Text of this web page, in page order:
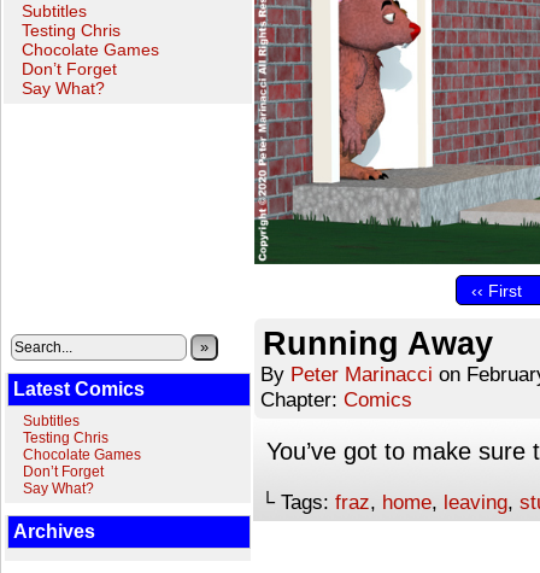
Subtitles
Testing Chris
Chocolate Games
Don’t Forget
Say What?
‹‹ First
»
Latest Comics
Subtitles
Testing Chris
Chocolate Games
Don’t Forget
Say What?
Archives
Running Away
By Peter Marinacci on
Chapter: Comics
You’ve got to make
└ Tags: fraz, home, leaving,